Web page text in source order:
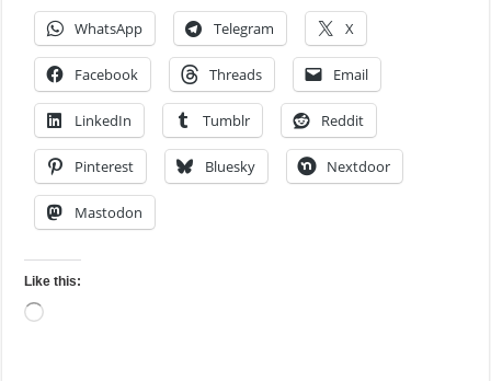
WhatsApp Telegram X
Facebook Threads Email
LinkedIn Tumblr Reddit
Pinterest Bluesky Nextdoor
Mastodon
Like this:
Loading…